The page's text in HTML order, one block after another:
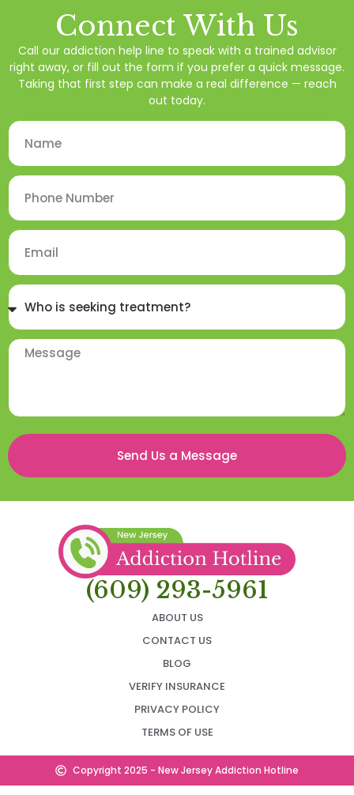
Connect With Us
Call our addiction help line to speak with a trained advisor
right away, or fill out the form if you prefer a quick message.
Taking that first step can make a real difference — reach
out today.
Send Us a Message
(609) 293-5961
ABOUT US
CONTACT US
BLOG
VERIFY INSURANCE
PRIVACY POLICY
TERMS OF USE
Copyright 2025 - New Jersey Addiction Hotline